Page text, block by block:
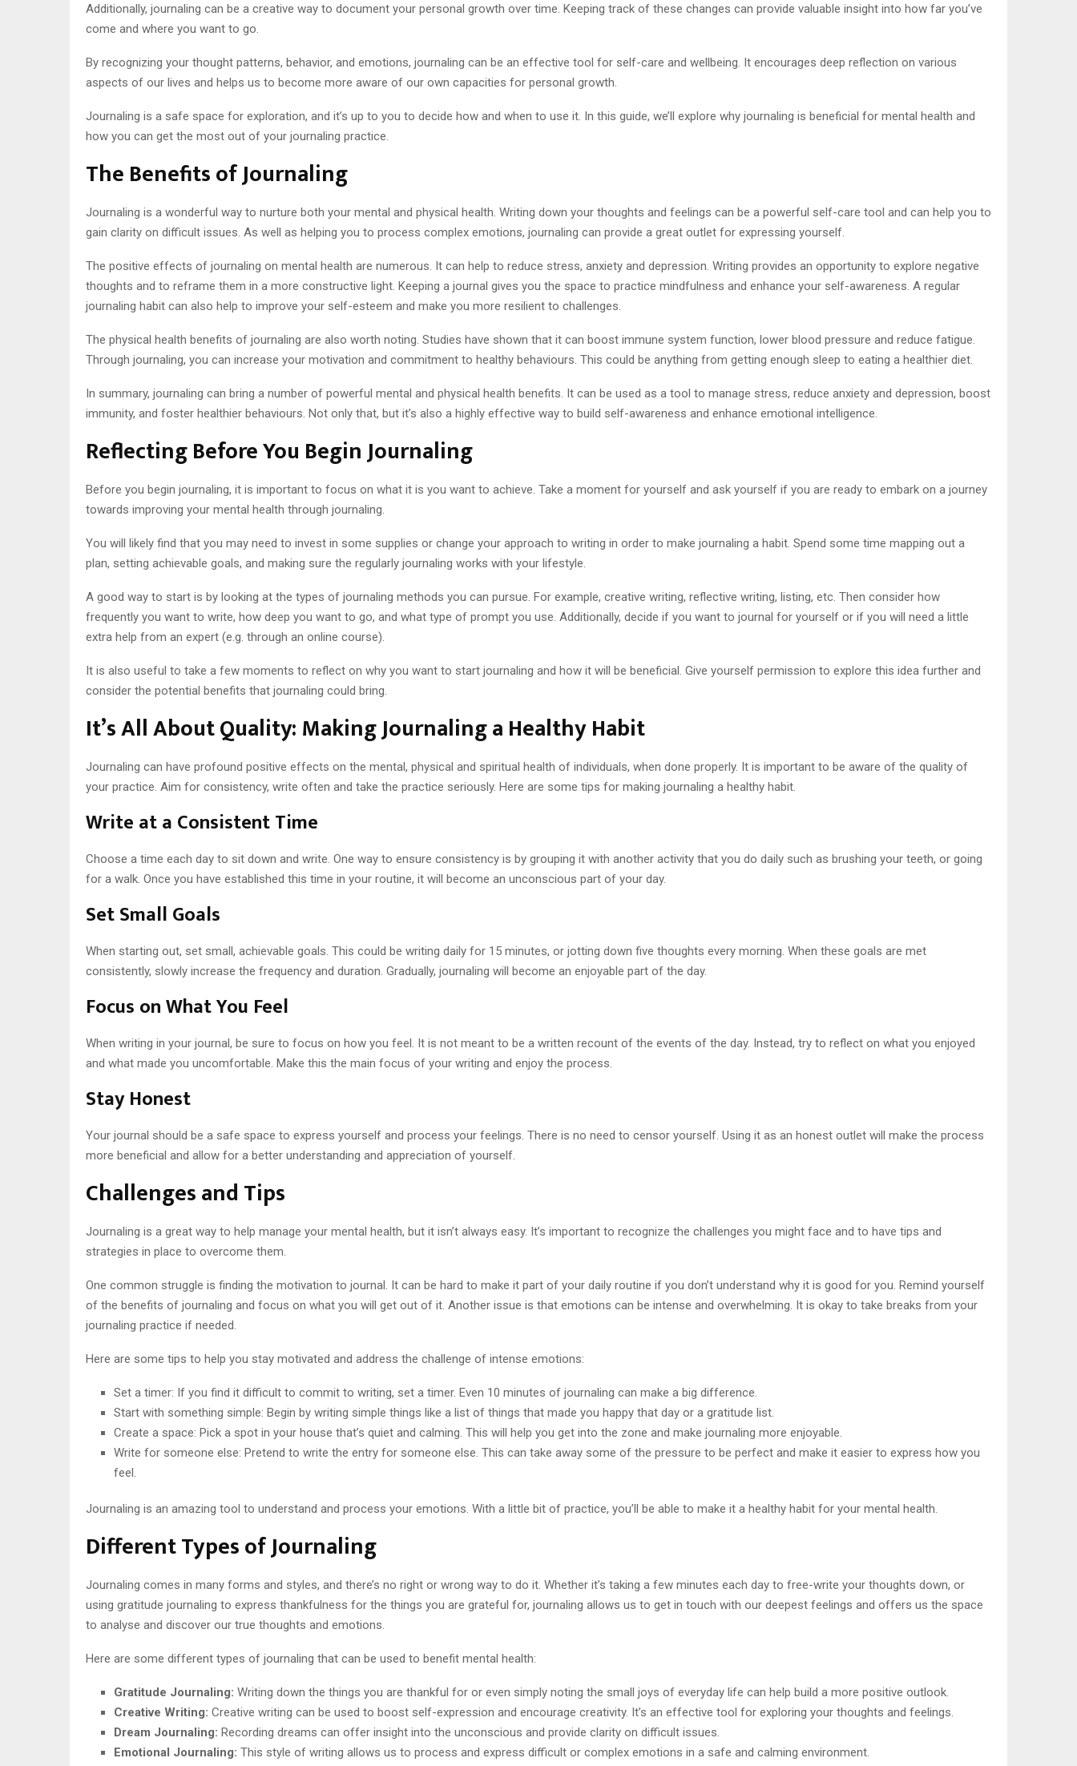
Additionally, journaling can be a creative way to document your personal growth over time. Keeping track of these changes can provide valuable insight into how far you’ve
come and where you want to go.
By recognizing your thought patterns, behavior, and emotions, journaling can be an effective tool for self-care and wellbeing. It encourages deep reflection on various
aspects of our lives and helps us to become more aware of our own capacities for personal growth.
Journaling is a safe space for exploration, and it’s up to you to decide how and when to use it. In this guide, we’ll explore why journaling is beneficial for mental health and
how you can get the most out of your journaling practice.
The Benefits of Journaling
Journaling is a wonderful way to nurture both your mental and physical health. Writing down your thoughts and feelings can be a powerful self-care tool and can help you to
gain clarity on difficult issues. As well as helping you to process complex emotions, journaling can provide a great outlet for expressing yourself.
The positive effects of journaling on mental health are numerous. It can help to reduce stress, anxiety and depression. Writing provides an opportunity to explore negative
thoughts and to reframe them in a more constructive light. Keeping a journal gives you the space to practice mindfulness and enhance your self-awareness. A regular
journaling habit can also help to improve your self-esteem and make you more resilient to challenges.
The physical health benefits of journaling are also worth noting. Studies have shown that it can boost immune system function, lower blood pressure and reduce fatigue.
Through journaling, you can increase your motivation and commitment to healthy behaviours. This could be anything from getting enough sleep to eating a healthier diet.
In summary, journaling can bring a number of powerful mental and physical health benefits. It can be used as a tool to manage stress, reduce anxiety and depression, boost
immunity, and foster healthier behaviours. Not only that, but it’s also a highly effective way to build self-awareness and enhance emotional intelligence.
Reflecting Before You Begin Journaling
Before you begin journaling, it is important to focus on what it is you want to achieve. Take a moment for yourself and ask yourself if you are ready to embark on a journey
towards improving your mental health through journaling.
You will likely find that you may need to invest in some supplies or change your approach to writing in order to make journaling a habit. Spend some time mapping out a
plan, setting achievable goals, and making sure the regularly journaling works with your lifestyle.
A good way to start is by looking at the types of journaling methods you can pursue. For example, creative writing, reflective writing, listing, etc. Then consider how
frequently you want to write, how deep you want to go, and what type of prompt you use. Additionally, decide if you want to journal for yourself or if you will need a little
extra help from an expert (e.g. through an online course).
It is also useful to take a few moments to reflect on why you want to start journaling and how it will be beneficial. Give yourself permission to explore this idea further and
consider the potential benefits that journaling could bring.
It’s All About Quality: Making Journaling a Healthy Habit
Journaling can have profound positive effects on the mental, physical and spiritual health of individuals, when done properly. It is important to be aware of the quality of
your practice. Aim for consistency, write often and take the practice seriously. Here are some tips for making journaling a healthy habit.
Write at a Consistent Time
Choose a time each day to sit down and write. One way to ensure consistency is by grouping it with another activity that you do daily such as brushing your teeth, or going
for a walk. Once you have established this time in your routine, it will become an unconscious part of your day.
Set Small Goals
When starting out, set small, achievable goals. This could be writing daily for 15 minutes, or jotting down five thoughts every morning. When these goals are met
consistently, slowly increase the frequency and duration. Gradually, journaling will become an enjoyable part of the day.
Focus on What You Feel
When writing in your journal, be sure to focus on how you feel. It is not meant to be a written recount of the events of the day. Instead, try to reflect on what you enjoyed
and what made you uncomfortable. Make this the main focus of your writing and enjoy the process.
Stay Honest
Your journal should be a safe space to express yourself and process your feelings. There is no need to censor yourself. Using it as an honest outlet will make the process
more beneficial and allow for a better understanding and appreciation of yourself.
Challenges and Tips
Journaling is a great way to help manage your mental health, but it isn’t always easy. It’s important to recognize the challenges you might face and to have tips and
strategies in place to overcome them.
One common struggle is finding the motivation to journal. It can be hard to make it part of your daily routine if you don’t understand why it is good for you. Remind yourself
of the benefits of journaling and focus on what you will get out of it. Another issue is that emotions can be intense and overwhelming. It is okay to take breaks from your
journaling practice if needed.
Here are some tips to help you stay motivated and address the challenge of intense emotions:
Set a timer: If you find it difficult to commit to writing, set a timer. Even 10 minutes of journaling can make a big difference.
Start with something simple: Begin by writing simple things like a list of things that made you happy that day or a gratitude list.
Create a space: Pick a spot in your house that’s quiet and calming. This will help you get into the zone and make journaling more enjoyable.
Write for someone else: Pretend to write the entry for someone else. This can take away some of the pressure to be perfect and make it easier to express how you
feel.
Journaling is an amazing tool to understand and process your emotions. With a little bit of practice, you’ll be able to make it a healthy habit for your mental health.
Different Types of Journaling
Journaling comes in many forms and styles, and there’s no right or wrong way to do it. Whether it’s taking a few minutes each day to free-write your thoughts down, or
using gratitude journaling to express thankfulness for the things you are grateful for, journaling allows us to get in touch with our deepest feelings and offers us the space
to analyse and discover our true thoughts and emotions.
Here are some different types of journaling that can be used to benefit mental health:
Gratitude Journaling: Writing down the things you are thankful for or even simply noting the small joys of everyday life can help build a more positive outlook.
Creative Writing: Creative writing can be used to boost self-expression and encourage creativity. It’s an effective tool for exploring your thoughts and feelings.
Dream Journaling: Recording dreams can offer insight into the unconscious and provide clarity on difficult issues.
Emotional Journaling: This style of writing allows us to process and express difficult or complex emotions in a safe and calming environment.